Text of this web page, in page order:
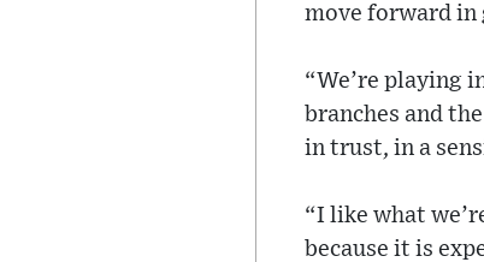
move forward in
“We’re playing
branches and
in trust, in a
“I like what
because it is